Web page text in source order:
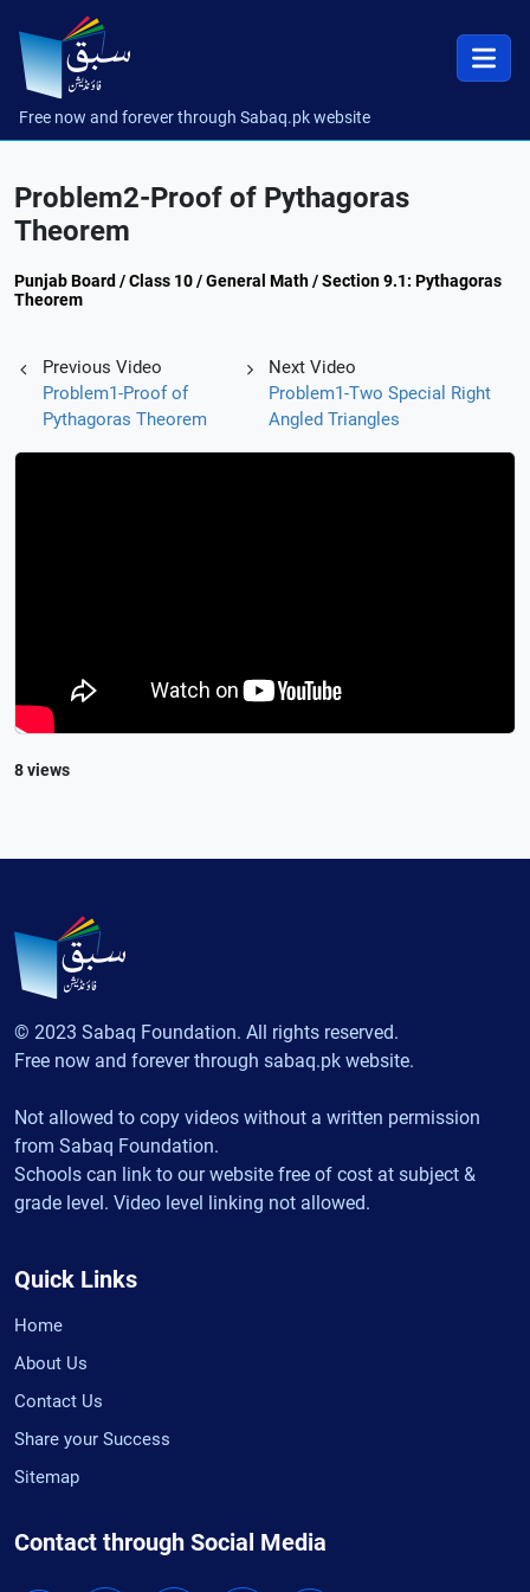
Free now and forever through Sabaq.pk website
Problem2-Proof of Pythagoras
Theorem
Punjab Board / Class 10 / General Math / Section 9.1: Pythagoras
Theorem
Previous Video
Problem1-Proof of
Pythagoras Theorem
Next Video
Problem1-Two Special Right
Angled Triangles
8 views
© 2023 Sabaq Foundation. All rights reserved.
Free now and forever through sabaq.pk website.
Not allowed to copy videos without a written permission
from Sabaq Foundation.
Schools can link to our website free of cost at subject &
grade level. Video level linking not allowed.
Quick Links
Home
About Us
Contact Us
Share your Success
Sitemap
Contact through Social Media